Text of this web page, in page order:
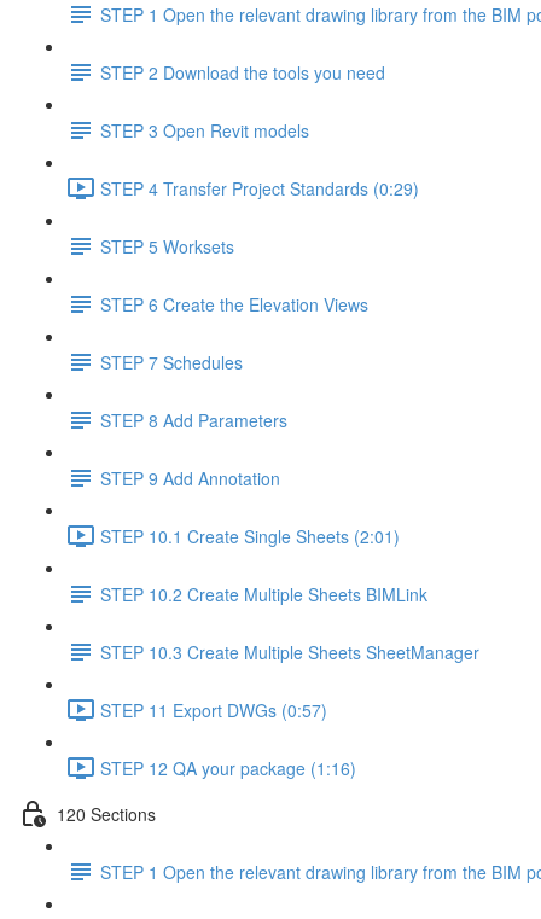
STEP 1 Open the relevant drawing library from the BIM
STEP 2 Download the tools you need
STEP 3 Open Revit models
STEP 4 Transfer Project Standards (0:29)
STEP 5 Worksets
STEP 6 Create the Elevation Views
STEP 7 Schedules
STEP 8 Add Parameters
STEP 9 Add Annotation
STEP 10.1 Create Single Sheets (2:01)
STEP 10.2 Create Multiple Sheets BIMLink
STEP 10.3 Create Multiple Sheets SheetManager
STEP 11 Export DWGs (0:57)
STEP 12 QA your package (1:16)
120 Sections
STEP 1 Open the relevant drawing library from the BIM